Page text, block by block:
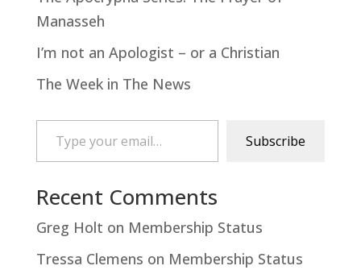
Manasseh
I’m not an Apologist – or a Christian
The Week in The News
Type your email…
Subscribe
Recent Comments
Greg Holt on Membership Status
Tressa Clemens on Membership Status